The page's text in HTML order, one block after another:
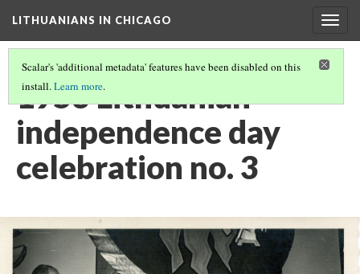
LITHUANIANS IN CHICAGO
Scalar's 'additional metadata' features have been disabled on this
install.Learn more.
1953 Lithuanian
independence day
celebration no. 3